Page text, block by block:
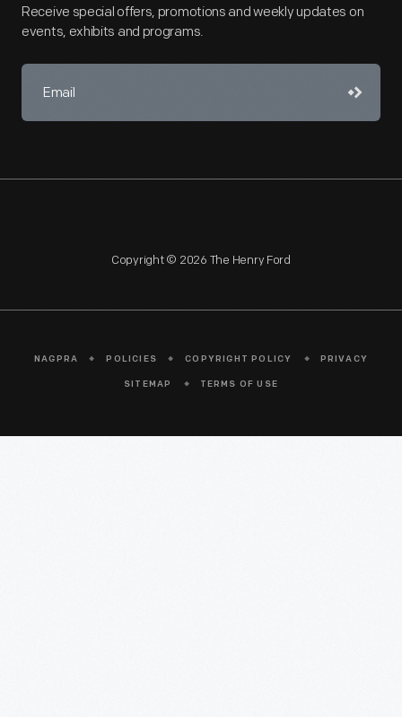
Receive special offers, promotions and weekly updates on
events, exhibits and programs.
Copyright © 2026 The Henry Ford
NAGPRA POLICIES COPYRIGHT POLICY PRIVACY
SITEMAP TERMS OF USE